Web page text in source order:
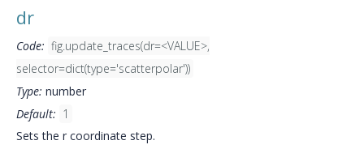
dr
Code: fig.update_traces(dr=<VALUE>,
selector=dict(type='scatterpolar'))
Type: number
Default: 1
Sets the r coordinate step.